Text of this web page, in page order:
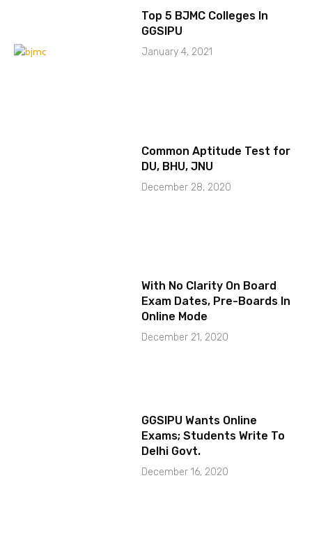
Top 5 BJMC Colleges In
GGSIPU
January 4, 2021
Common Aptitude Test for
DU, BHU, JNU
December 28, 2020
With No Clarity On Board
Exam Dates, Pre-Boards In
Online Mode
December 21, 2020
GGSIPU Wants Online
Exams; Students Write To
Delhi Govt.
December 16, 2020